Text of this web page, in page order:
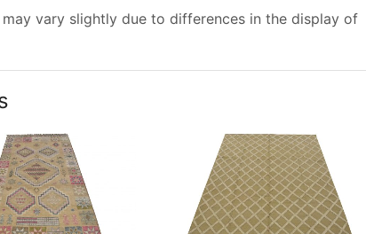
vary slightly due to differences in the display of